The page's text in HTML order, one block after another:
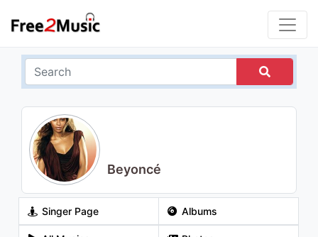
Beyoncé
Singer Page Albums